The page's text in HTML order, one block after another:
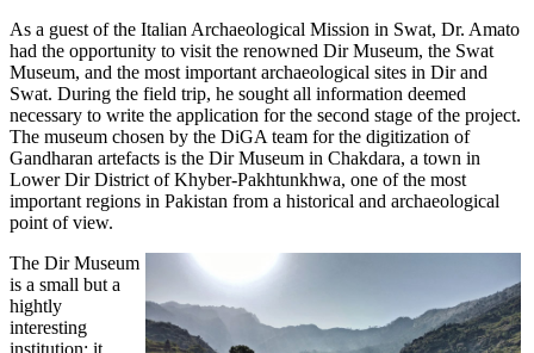
As a guest of the Italian Archaeological Mission in Swat, Dr. Amato
had the opportunity to visit the renowned Dir Museum, the Swat
Museum, and the most important archaeological sites in Dir and
Swat. During the field trip, he sought all information deemed
necessary to write the application for the second stage of the project.
The museum chosen by the DiGA team for the digitization of
Gandharan artefacts is the Dir Museum in Chakdara, a town in
Lower Dir District of Khyber-Pakhtunkhwa, one of the most
important regions in Pakistan from a historical and archaeological
point of view.
The Dir Museum
is a small but a
hightly
interesting
institution: it